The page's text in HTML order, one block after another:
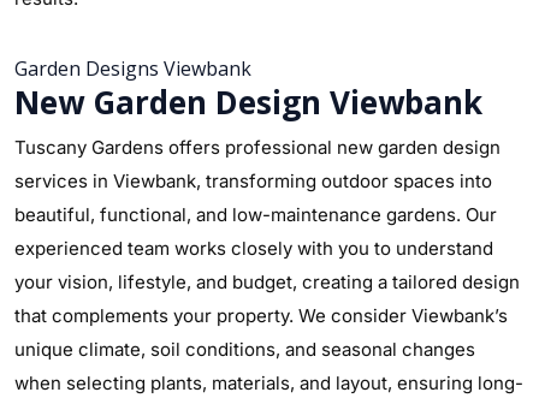
Garden Designs Viewbank
New Garden Design Viewbank
Tuscany Gardens offers professional new garden design
services in Viewbank, transforming outdoor spaces into
beautiful, functional, and low-maintenance gardens. Our
experienced team works closely with you to understand
your vision, lifestyle, and budget, creating a tailored design
that complements your property. We consider Viewbank’s
unique climate, soil conditions, and seasonal changes
when selecting plants, materials, and layout, ensuring long-